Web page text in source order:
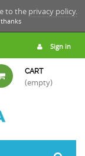
to the privacy policy.
Sign in
CART
(empty)